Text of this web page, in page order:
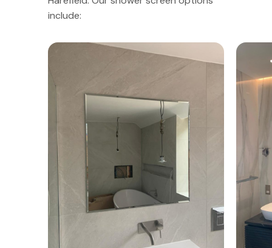
include: